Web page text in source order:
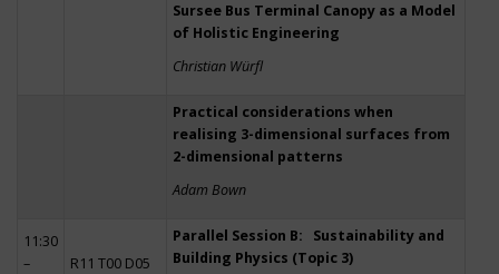
Sursee Bus Terminal Canopy as a Model
of Holistic Engineering
Christian Würfl
Practical considerations when
realising 3-dimensional surfaces from
2-dimensional patterns
Adam Bown
11:30
–
R11 T00 D05
Parallel Session B: Sustainability and
Building Physics (Topic 3)